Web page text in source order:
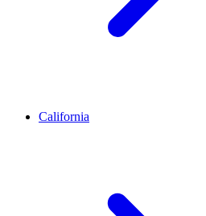
California